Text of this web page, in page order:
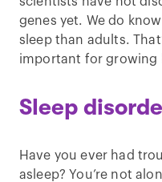
genes yet. We do
sleep than adults.
important for growing
Sleep
Have you ever had
asleep? You’re not